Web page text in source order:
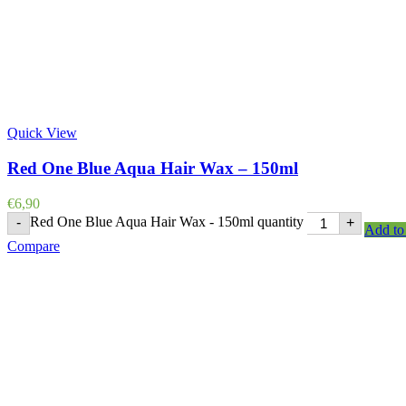
Quick View
Red One Blue Aqua Hair Wax – 150ml
€6,90
- Red One Blue Aqua Hair Wax - 150ml quantity +
Add to
Compare